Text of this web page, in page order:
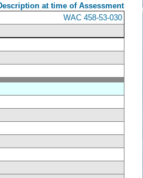
at time of Assessment
WAC 458-53-030